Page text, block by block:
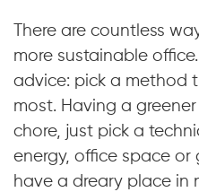
There are countless
more sustainable
advice: pick a method
most. Having a
chore, just pick a
energy, office space or
have a dreary place in